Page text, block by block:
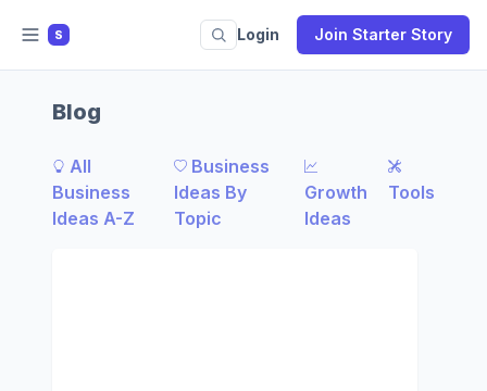
S Login Join Starter Story
Blog
All
Business
Ideas A-Z
Business
Ideas By
Topic
Growth
Ideas
Tools